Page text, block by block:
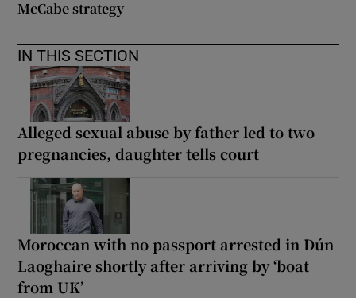
McCabe strategy
IN THIS SECTION
Alleged sexual abuse by father led to two
pregnancies, daughter tells court
Moroccan with no passport arrested in Dún
Laoghaire shortly after arriving by ‘boat
from UK’